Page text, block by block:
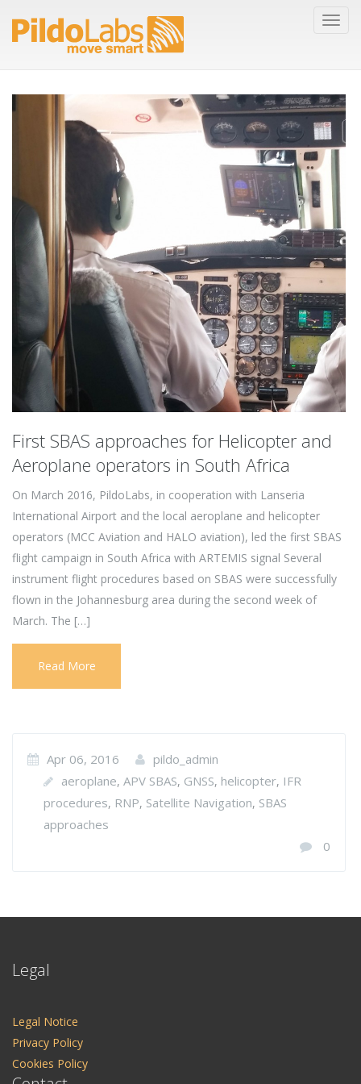
First SBAS approaches for Helicopter and
Aeroplane operators in South Africa
On March 2016, PildoLabs, in cooperation with Lanseria
International Airport and the local aeroplane and helicopter
operators (MCC Aviation and HALO aviation), led the first SBAS
flight campaign in South Africa with ARTEMIS signal Several
instrument flight procedures based on SBAS were successfully
flown in the Johannesburg area during the second week of
March. The […]
Read More
Apr 06, 2016
pildo_admin
aeroplane, APV SBAS, GNSS, helicopter, IFR
procedures, RNP, Satellite Navigation, SBAS
approaches
0
Legal
Legal Notice
Privacy Policy
Cookies Policy